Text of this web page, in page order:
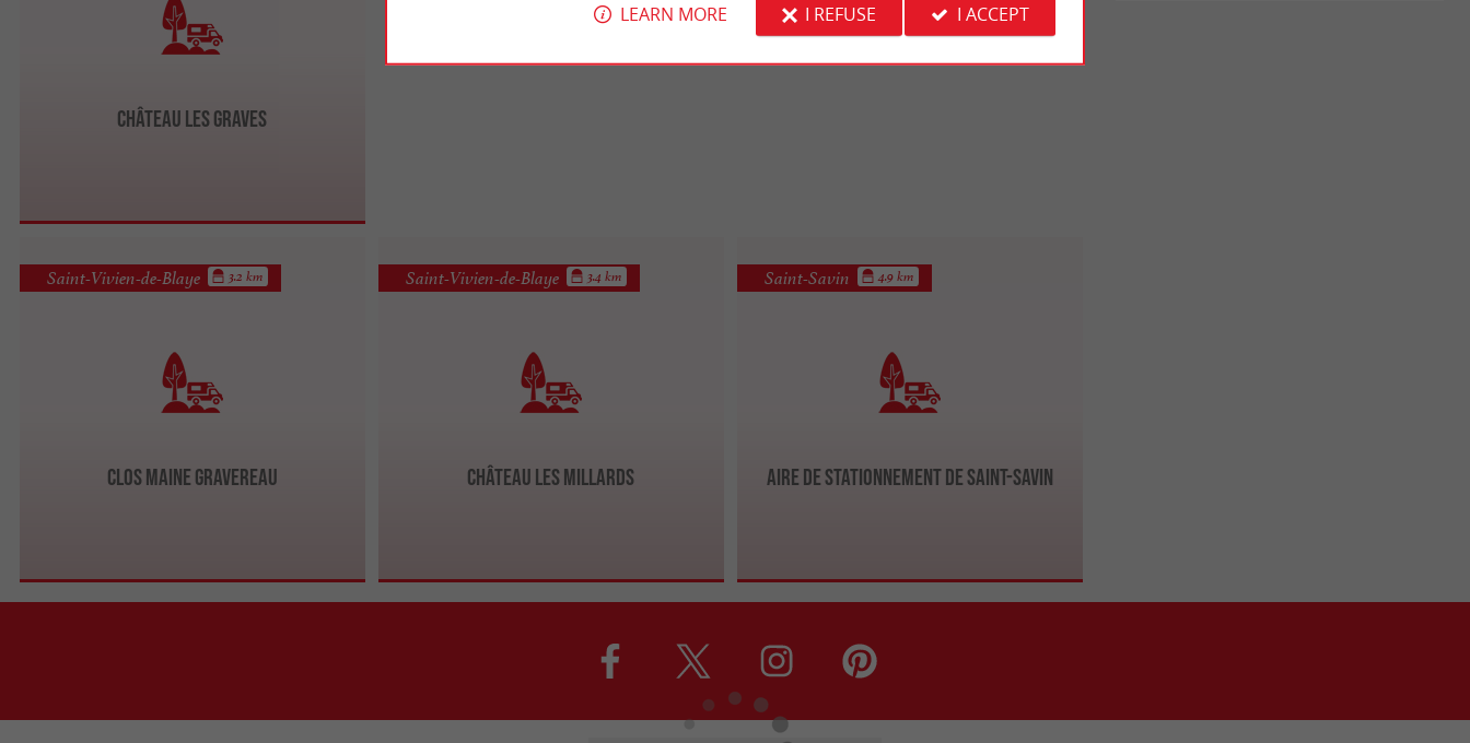
Château Les Graves
Clos Maine Gravereau
Saint-Vivien-de-Blaye 3.2 km
Château Les Millards
Saint-Vivien-de-Blaye 3.4 km
Aire de stationnement de Saint-Savin
Saint-Savin 4.9 km
LEARN MORE I REFUSE I ACCEPT